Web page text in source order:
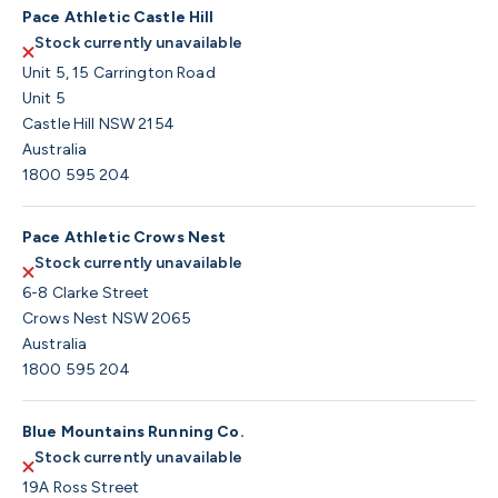
Pace Athletic Castle Hill
Stock currently unavailable
Unit 5, 15 Carrington Road
Unit 5
Castle Hill NSW 2154
Australia
1800 595 204
Pace Athletic Crows Nest
Stock currently unavailable
6-8 Clarke Street
Crows Nest NSW 2065
Australia
1800 595 204
Blue Mountains Running Co.
Stock currently unavailable
19A Ross Street